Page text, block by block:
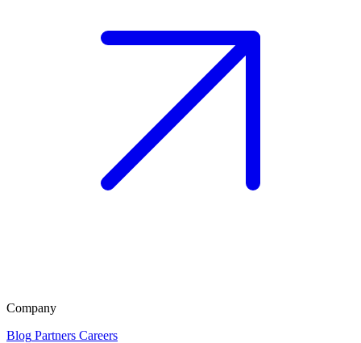
Company
Blog Partners Careers